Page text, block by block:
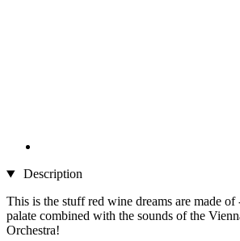
Description
This is the stuff red wine dreams are made of
palate combined with the sounds of the
Orchestra!